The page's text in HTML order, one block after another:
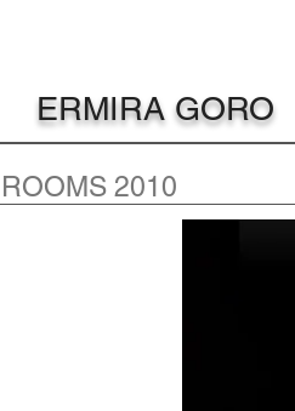
ERMIRA GORO
ROOMS 2010